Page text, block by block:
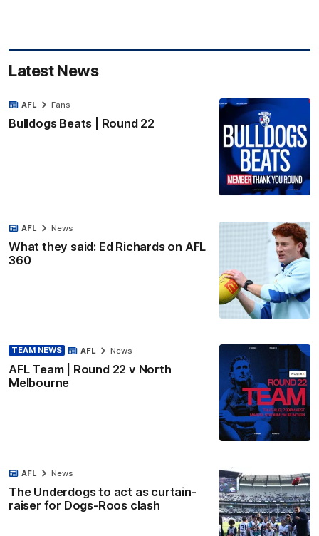
Latest News
Bulldogs Beats | Round 22
AFL Fans
What they said: Ed Richards on AFL
360
AFL News
TEAM NEWS
AFL Team | Round 22 v North
Melbourne
AFL News
The Underdogs to act as curtain-
raiser for Dogs-Roos clash
AFL News